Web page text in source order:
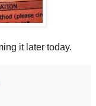
it later today.